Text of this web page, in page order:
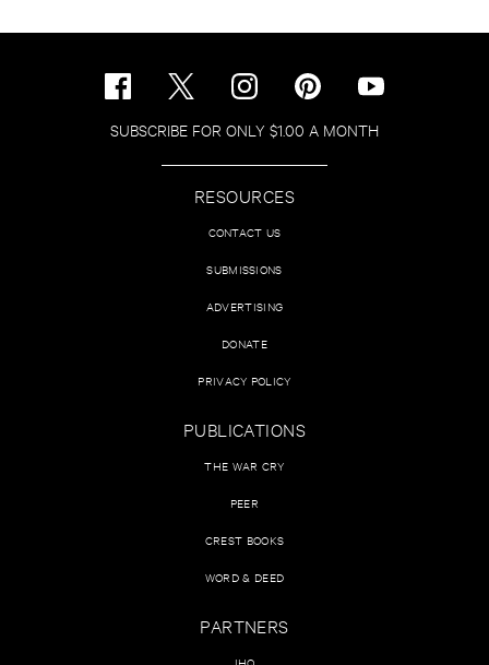
SUBSCRIBE FOR ONLY $1.00 A MONTH
RESOURCES
CONTACT US
SUBMISSIONS
ADVERTISING
DONATE
PRIVACY POLICY
PUBLICATIONS
THE WAR CRY
PEER
CREST BOOKS
WORD & DEED
PARTNERS